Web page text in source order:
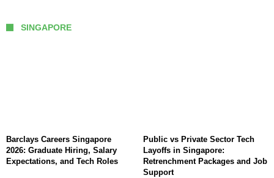
SINGAPORE
Barclays Careers Singapore
2026: Graduate Hiring, Salary
Expectations, and Tech Roles
Public vs Private Sector Tech
Layoffs in Singapore:
Retrenchment Packages and Job
Support